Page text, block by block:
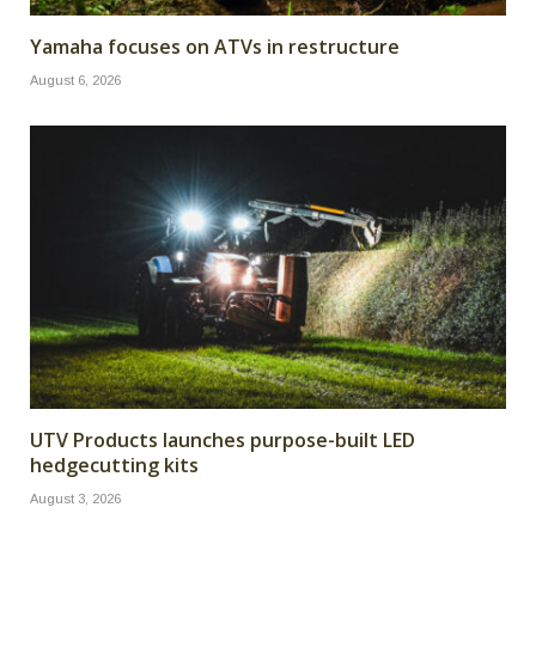
Yamaha focuses on ATVs in restructure
August 6, 2026
UTV Products launches purpose-built LED
hedgecutting kits
August 3, 2026